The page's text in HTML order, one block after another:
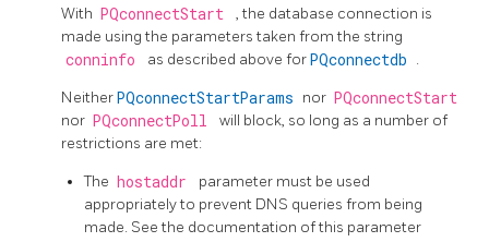
With PQconnectStart
, the database connection is
made using the parameters taken from the string
conninfo as described above forPQconnectdb .
NeitherPQconnectStartParams nor PQconnectStart
nor PQconnectPoll
will block, so long as a number of
restrictions are met:
The hostaddr
parameter must be used
appropriately to prevent DNS queries from being
made. See the documentation of this parameter